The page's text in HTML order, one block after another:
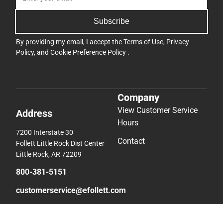
Subscribe
By providing my email, I accept theTerms of Use, Privacy
Policy, and Cookie Preference Policy .
Address
7200 Interstate 30
Follett Little Rock Dist Center
Little Rock, AR 72209
800-381-5151
customerservice@efollett.com
Company
View Customer Service
Hours
Contact